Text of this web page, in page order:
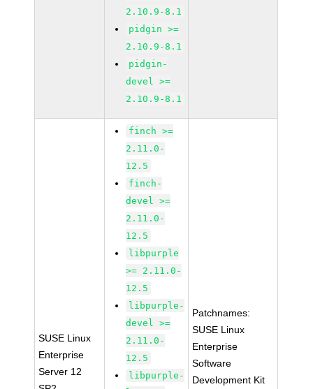
2.10.9-8.1
pidgin >=
2.10.9-8.1
pidgin-
devel >=
2.10.9-8.1
SUSE Linux
Enterprise
Server 12
finch >=
2.11.0-
12.5
finch-
devel >=
2.11.0-
12.5
libpurple
>= 2.11.0-
12.5
libpurple-
devel >=
2.11.0-
12.5
libpurple-
Patchnames:
SUSE Linux
Enterprise
Software
Development Kit